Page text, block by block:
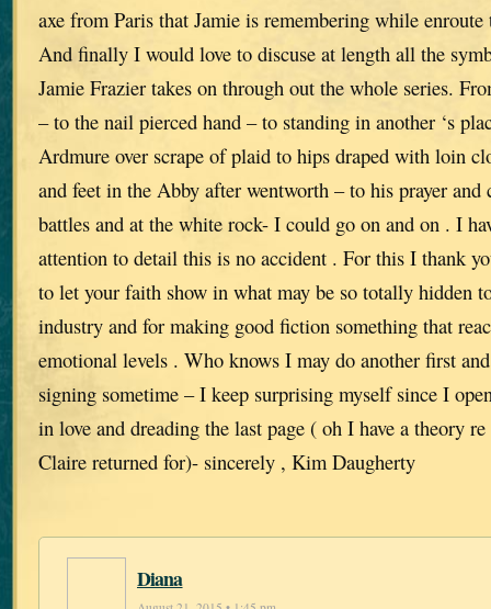
axe from Paris that Jamie is remembering while
And finally I would love to discuse at length all the
Jamie Frazier takes on through out the whole series.
– to the nail pierced hand – to standing in another ‘s
Ardmure over scrape of plaid to hips draped with loin
and feet in the Abby after wentworth – to his prayer
battles and at the white rock- I could go on and on . I
attention to detail this is no accident . For this I thank
to let your faith show in what may be so totally hidden
industry and for making good fiction something that
emotional levels . Who knows I may do another first
signing sometime – I keep surprising myself since I
in love and dreading the last page ( oh I have a theory
Claire returned for)- sincerely , Kim Daugherty
Diana